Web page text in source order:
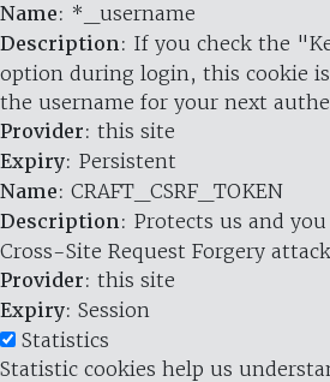
Name: *_username
Description: If you check the
option during login, this cookie
the username for your next
Provider: this site
Expiry: Persistent
Name: CRAFT_CSRF_TOKEN
Description: Protects us and
Cross-Site Request Forgery
Provider: this site
Expiry: Session
Statistics
Statistic cookies help us